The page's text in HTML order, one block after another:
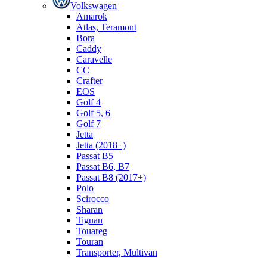
Volkswagen
Amarok
Atlas, Teramont
Bora
Caddy
Caravelle
СС
Crafter
EOS
Golf 4
Golf 5, 6
Golf 7
Jetta
Jetta (2018+)
Passat B5
Passat B6, B7
Passat B8 (2017+)
Polo
Scirocco
Sharan
Tiguan
Touareg
Touran
Transporter, Multivan